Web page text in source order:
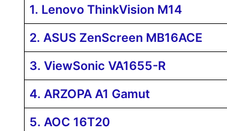
1. Lenovo ThinkVision M14
2. ASUS ZenScreen MB16ACE
3. ViewSonic VA1655-R
4. ARZOPA A1 Gamut
5. AOC 16T20